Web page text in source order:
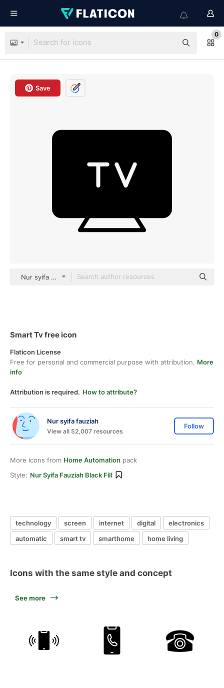
0
Save
Nur syifa fauziah black fill
Smart Tv free icon
Flaticon License
Free for personal and commercial purpose with attribution. More
info
Attribution is required. How to attribute?
Nur syifa fauziah
View all 52,007 resources
Follow
More icons from Home Automation pack
Style: Nur Syifa Fauziah Black Fill
technology screen internet digital
electronics
automatic
smart tv smarthome home living
Icons with the same style and concept
See more